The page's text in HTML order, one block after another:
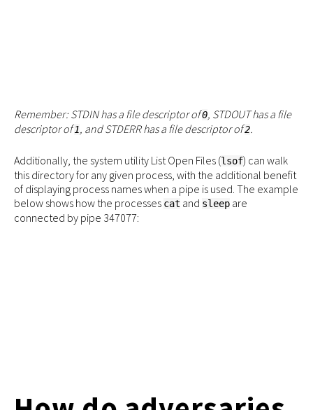
Remember: STDIN has a file descriptor of0, STDOUT has a file
descriptor of1, and STDERR has a file descriptor of2
Additionally, the system utility List Open Files (lsof) ​​can walk
this directory for any given process, with the additional benefit
of displaying process names when a pipe is used. The example
below shows how the processes cat and sleep are
connected by pipe 347077: